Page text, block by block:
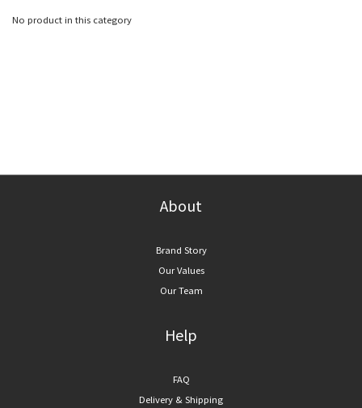
No product in this category
About
Brand Story
Our Values
Our Team
Help
FAQ
Delivery & Shipping